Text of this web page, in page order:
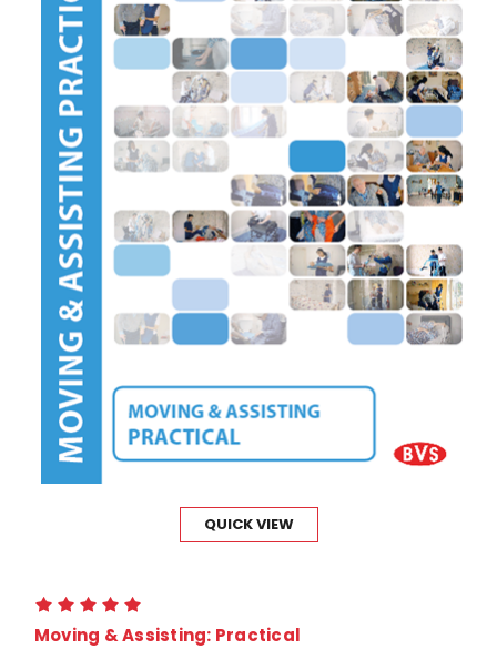
QUICK VIEW
Moving & Assisting: Practical